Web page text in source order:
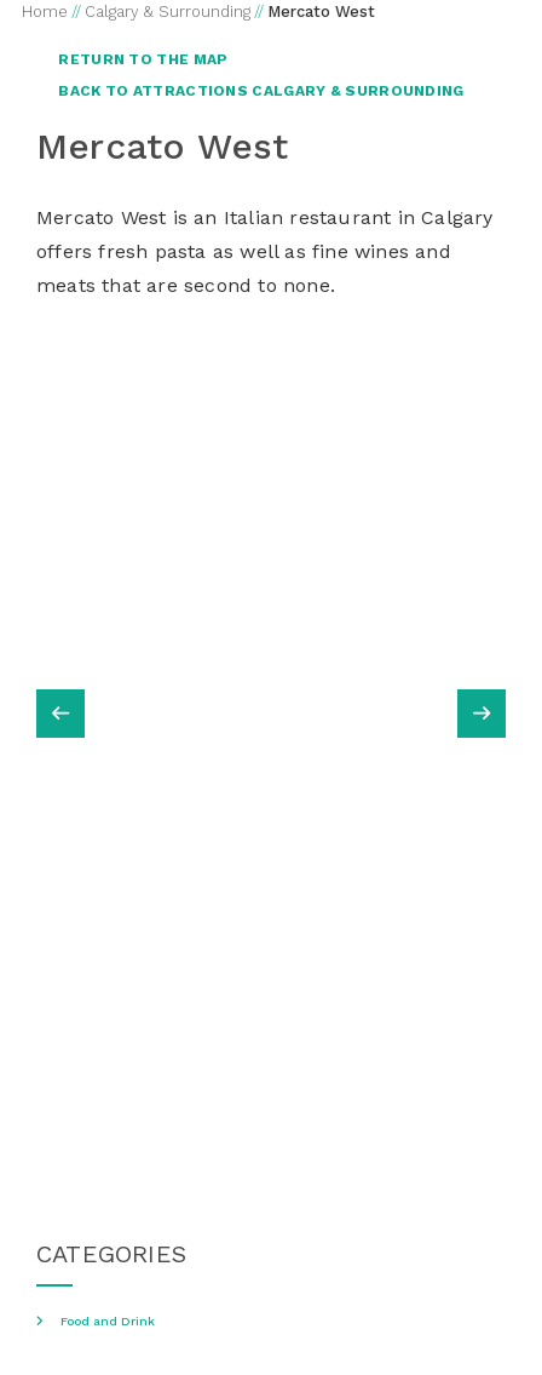
Home // Calgary & Surrounding // Mercato West
RETURN TO THE MAP
BACK TO ATTRACTIONS CALGARY & SURROUNDING
Mercato West
Mercato West is an Italian restaurant in Calgary
offers fresh pasta as well as fine wines and
meats that are second to none.
CATEGORIES
Food and Drink